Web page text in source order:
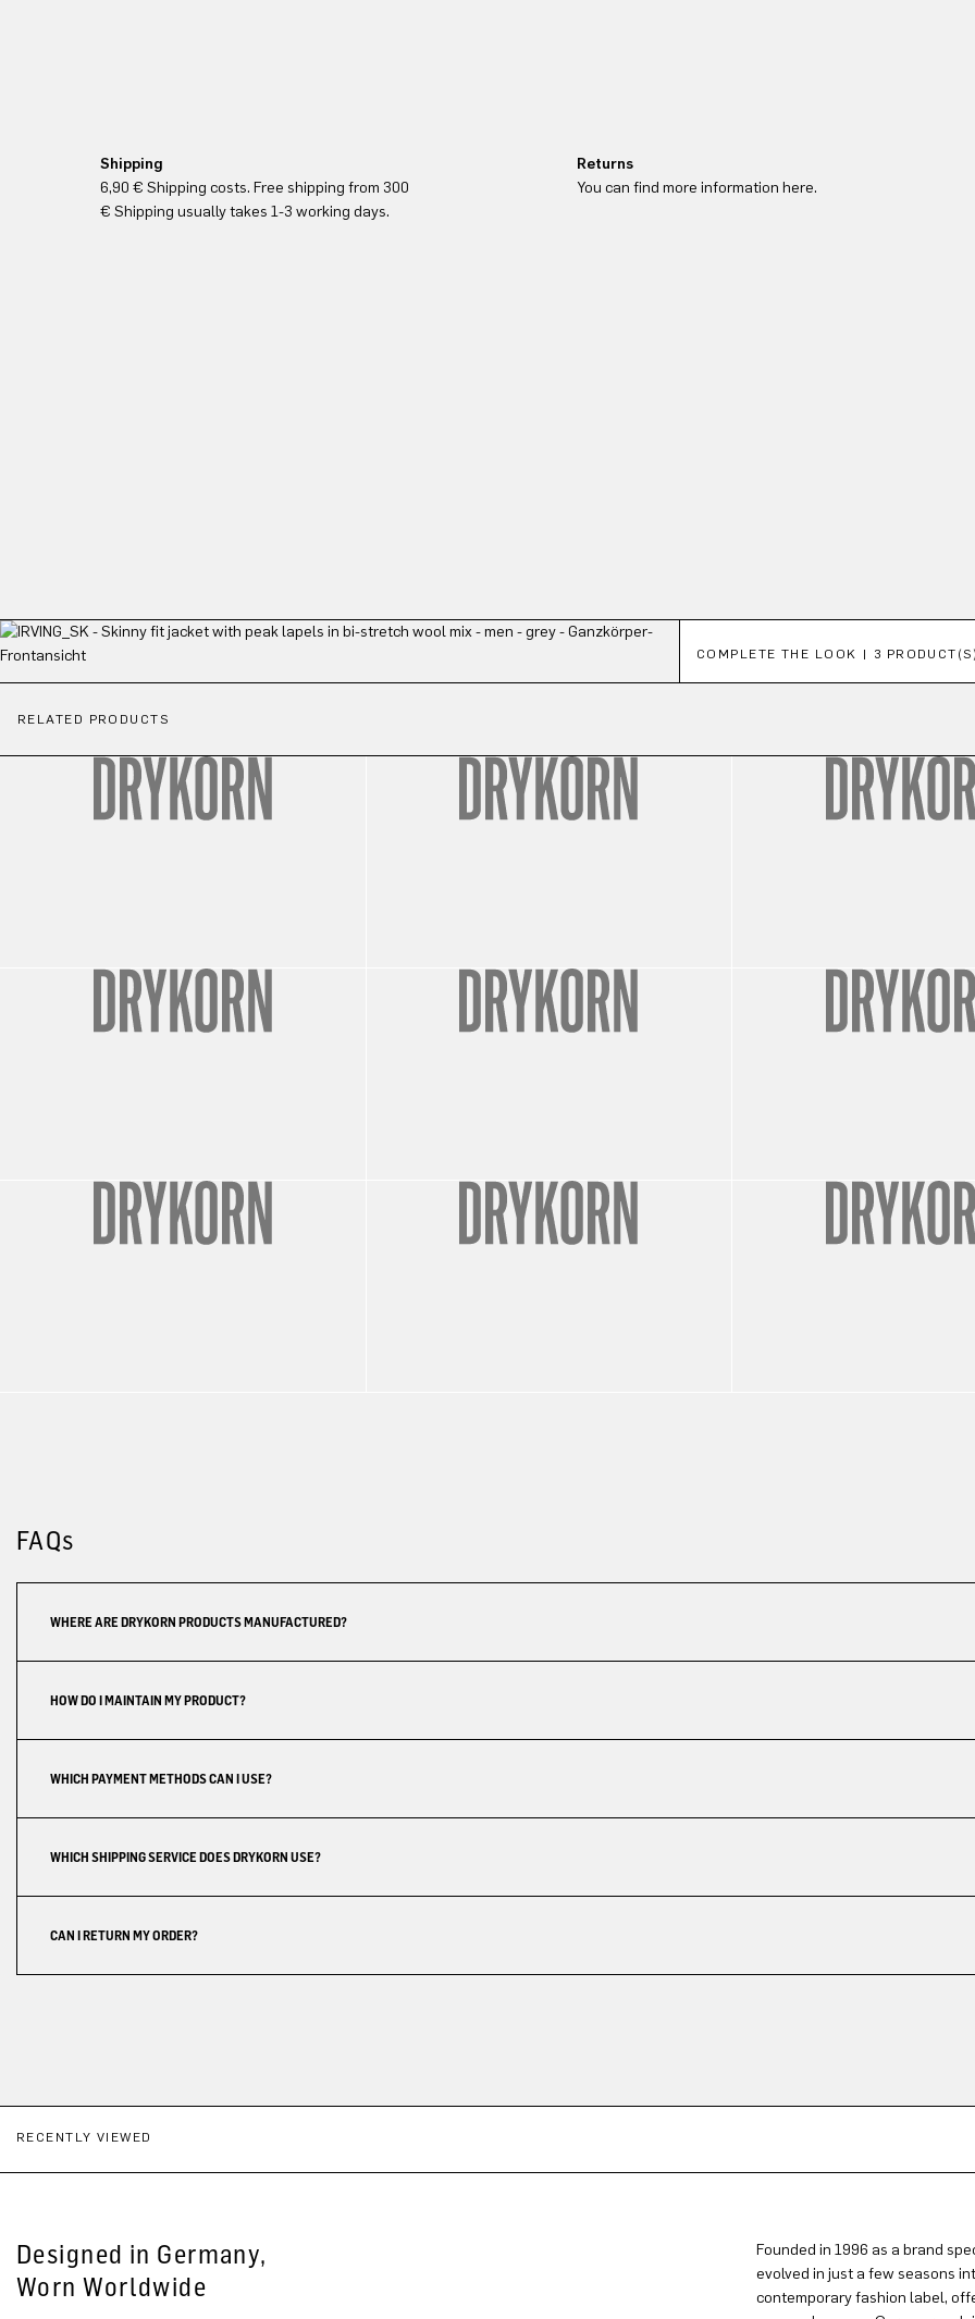
Shipping
6,90 € Shipping costs. Free shipping from 300
€ Shipping usually takes 1-3 working days.
Returns
You can find more information here.
COMPLETE THE LOOK | 3
RELATED PRODUCTS
FAQs
WHERE ARE DRYKORN PRODUCTS MANUFACTURED?
HOW DO I MAINTAIN MY PRODUCT?
WHICH PAYMENT METHODS CAN I USE?
WHICH SHIPPING SERVICE DOES DRYKORN USE?
CAN I RETURN MY ORDER?
RECENTLY VIEWED
Designed in Germany,
Worn Worldwide
Founded in 1996 as a brand
evolved in just a few seasons
contemporary fashion label,